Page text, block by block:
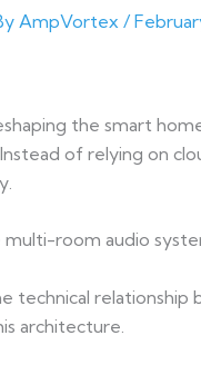
AmpVortex /
the smart
of relying on
room audio
technical
architecture.